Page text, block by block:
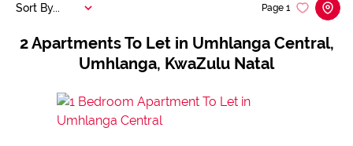
2Apartments To Let in Umhlanga Central,
Umhlanga, KwaZulu Natal
Page 1
Sort By...